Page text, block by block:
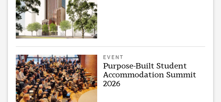
EVENT
Purpose-Built Student
Accommodation Summit
2026